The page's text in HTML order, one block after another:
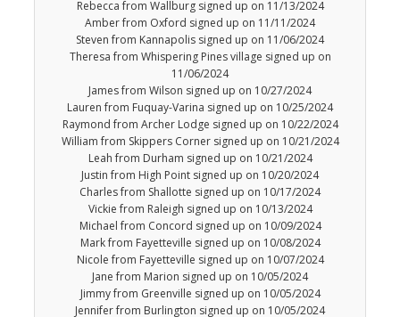
Rebecca from Wallburg signed up on 11/13/2024
Amber from Oxford signed up on 11/11/2024
Steven from Kannapolis signed up on 11/06/2024
Theresa from Whispering Pines village signed up on
11/06/2024
James from Wilson signed up on 10/27/2024
Lauren from Fuquay-Varina signed up on 10/25/2024
Raymond from Archer Lodge signed up on 10/22/2024
William from Skippers Corner signed up on 10/21/2024
Leah from Durham signed up on 10/21/2024
Justin from High Point signed up on 10/20/2024
Charles from Shallotte signed up on 10/17/2024
Vickie from Raleigh signed up on 10/13/2024
Michael from Concord signed up on 10/09/2024
Mark from Fayetteville signed up on 10/08/2024
Nicole from Fayetteville signed up on 10/07/2024
Jane from Marion signed up on 10/05/2024
Jimmy from Greenville signed up on 10/05/2024
Jennifer from Burlington signed up on 10/05/2024